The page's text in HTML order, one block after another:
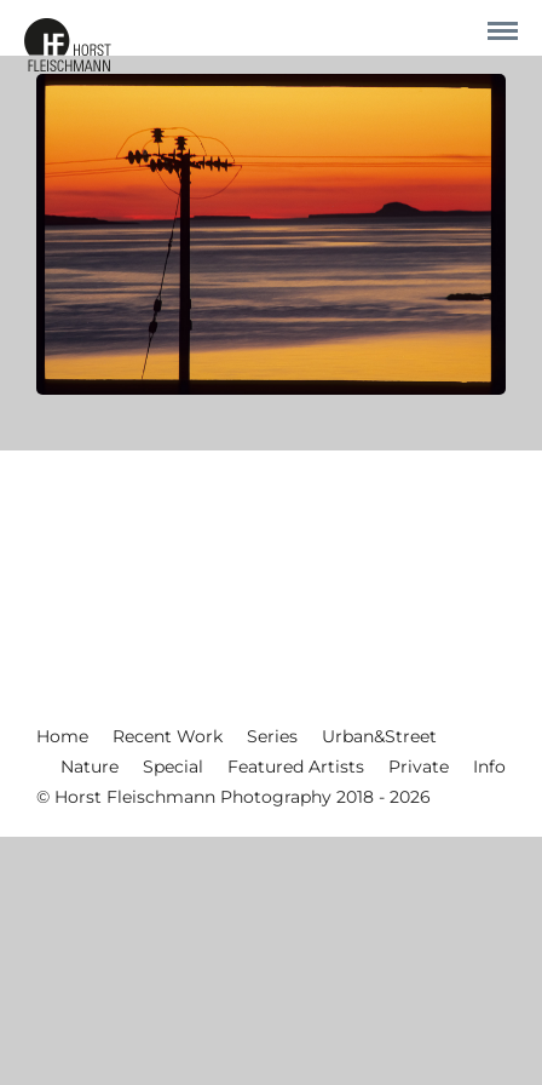
Home Recent Work Series
Urban&Street
Nature
Special Featured Artists Private
Info
© Horst Fleischmann Photography 2018 - 2026